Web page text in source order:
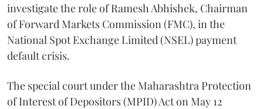
investigate the role of Ramesh Abhishek, Chairman
of Forward Markets Commission (FMC), in the
National Spot Exchange Limited (NSEL) payment
default crisis.
The special court under the Maharashtra Protection
of Interest of Depositors (MPID) Act on May 12